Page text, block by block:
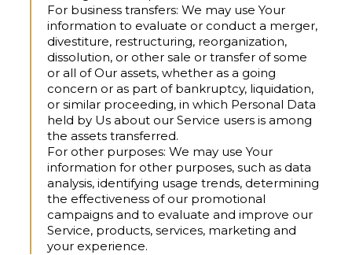
For business transfers: We may use Your
information to evaluate or conduct a merger,
divestiture, restructuring, reorganization,
dissolution, or other sale or transfer of some
or all of Our assets, whether as a going
concern or as part of bankruptcy, liquidation,
or similar proceeding, in which Personal Data
held by Us about our Service users is among
the assets transferred.
For other purposes: We may use Your
information for other purposes, such as data
analysis, identifying usage trends, determining
the effectiveness of our promotional
campaigns and to evaluate and improve our
Service, products, services, marketing and
your experience.